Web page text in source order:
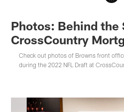
Photos: Behind the
CrossCountry
Check out photos of Browns front
during the 2022 NFL Draft at